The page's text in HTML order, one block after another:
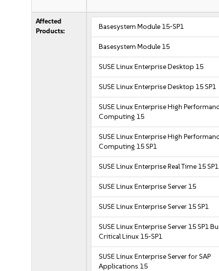
Affected
Products:
Basesystem Module 15-SP1
Basesystem Module 15
SUSE Linux Enterprise Desktop 15
SUSE Linux Enterprise Desktop 15 SP1
SUSE Linux Enterprise High
Computing 15
SUSE Linux Enterprise High
Computing 15 SP1
SUSE Linux Enterprise Real Time 15 SP1
SUSE Linux Enterprise Server 15
SUSE Linux Enterprise Server 15 SP1
SUSE Linux Enterprise Server 15 SP1
Critical Linux 15-SP1
SUSE Linux Enterprise Server for SAP
Applications 15